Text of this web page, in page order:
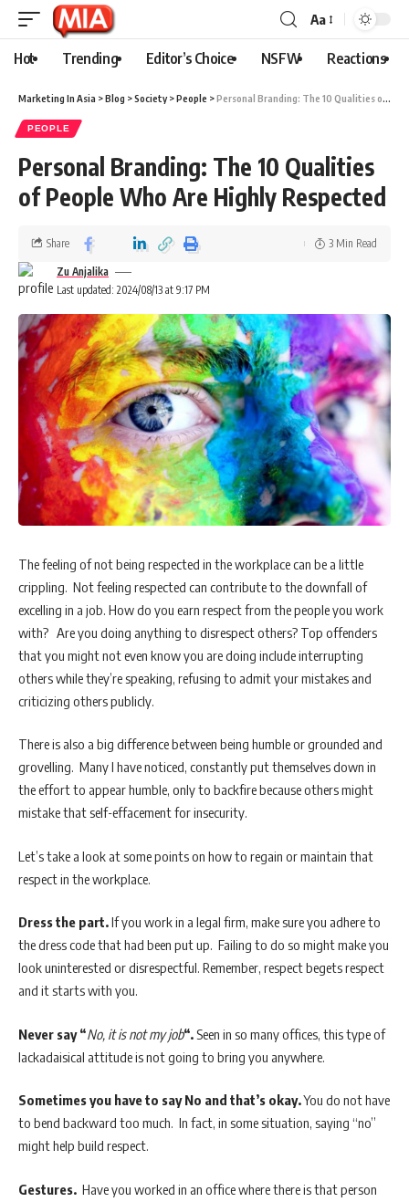
Aa
Hot Trending Editor’s Choice NSFW Reactions
Marketing In Asia >Blog >Society>People >Personal Branding: The 10 Qualities of People Who Are Highly Respected
PEOPLE
Personal Branding: The 10 Qualities
of People Who Are Highly Respected
Last updated: 2024/08/13 at 9:17 PM
Zu Anjalika
Share 3 Min Read
The feeling of not being respected in the workplace can be a little
crippling. Not feeling respected can contribute to the downfall of
excelling in a job. How do you earn respect from the people you work
with? Are you doing anything to disrespect others? Top offenders
that you might not even know you are doing include interrupting
others while they’re speaking, refusing to admit your mistakes and
criticizing others publicly.
There is also a big difference between being humble or grounded and
grovelling. Many I have noticed, constantly put themselves down in
the effort to appear humble, only to backfire because others might
mistake that self-effacement for insecurity.
Let’s take a look at some points on how to regain or maintain that
respect in the workplace.
Dress the part.If you work in a legal firm, make sure you adhere to
the dress code that had been put up. Failing to do so might make you
look uninterested or disrespectful. Remember, respect begets respect
and it starts with you.
Never say “No, it is not my job“.Seen in so many offices, this type of
lackadaisical attitude is not going to bring you anywhere.
Sometimes you have to say No and that’s okay.You do not have
to bend backward too much. In fact, in some situation, saying “no”
might help build respect.
Gestures. Have you worked in an office where there is that person